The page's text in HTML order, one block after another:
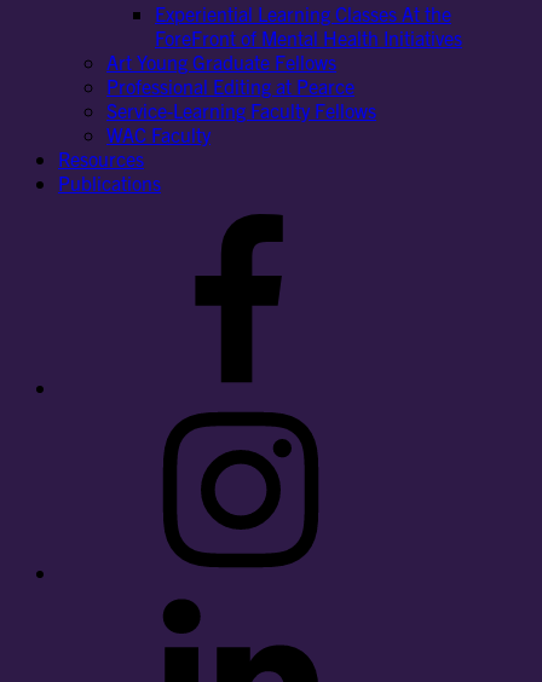
Experiential Learning Classes At the
ForeFront of Mental Health Initiatives
Art Young Graduate Fellows
Professional Editing at Pearce
Service-Learning Faculty Fellows
WAC Faculty
Resources
Publications